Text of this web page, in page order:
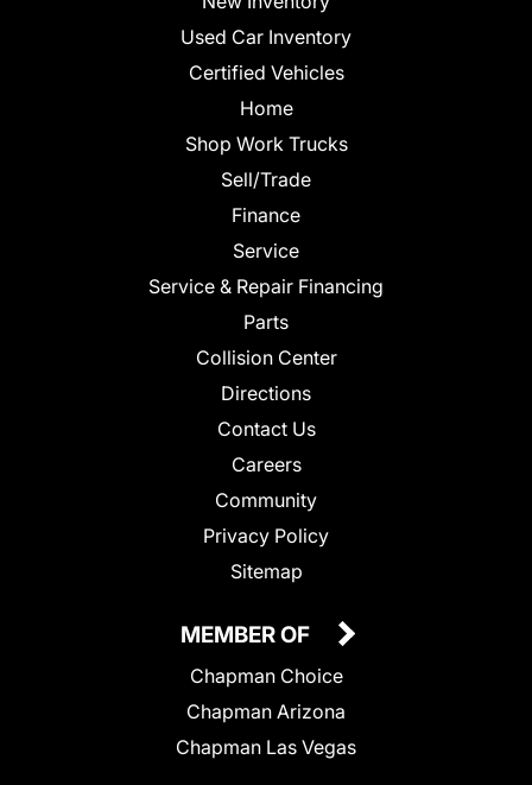
Used Car Inventory
Certified Vehicles
Home
Shop Work Trucks
Sell/Trade
Finance
Service
Service & Repair Financing
Parts
Collision Center
Directions
Contact Us
Careers
Community
Privacy Policy
Sitemap
MEMBER OF
Chapman Choice
Chapman Arizona
Chapman Las Vegas